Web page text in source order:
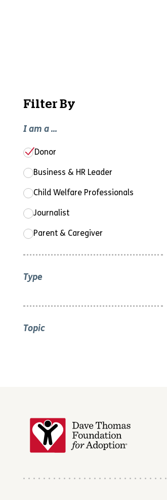
Filter By
I am a ...
Donor
Business & HR Leader
Child Welfare Professionals
Journalist
Parent & Caregiver
Type
Topic